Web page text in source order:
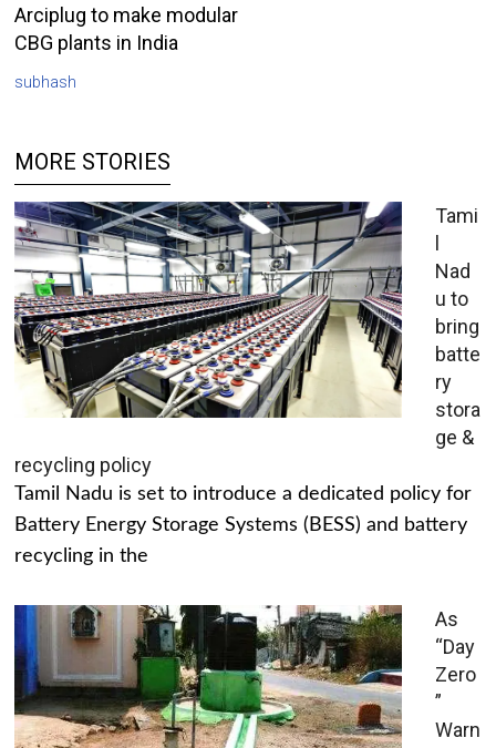
Arciplug to make modular
CBG plants in India
subhash
MORE STORIES
Tami
l
Nad
u to
bring
batte
ry
stora
ge &
recycling policy
Tamil Nadu is set to introduce a dedicated policy for
Battery Energy Storage Systems (BESS) and battery
recycling in the
As
“Day
Zero
”
Warn